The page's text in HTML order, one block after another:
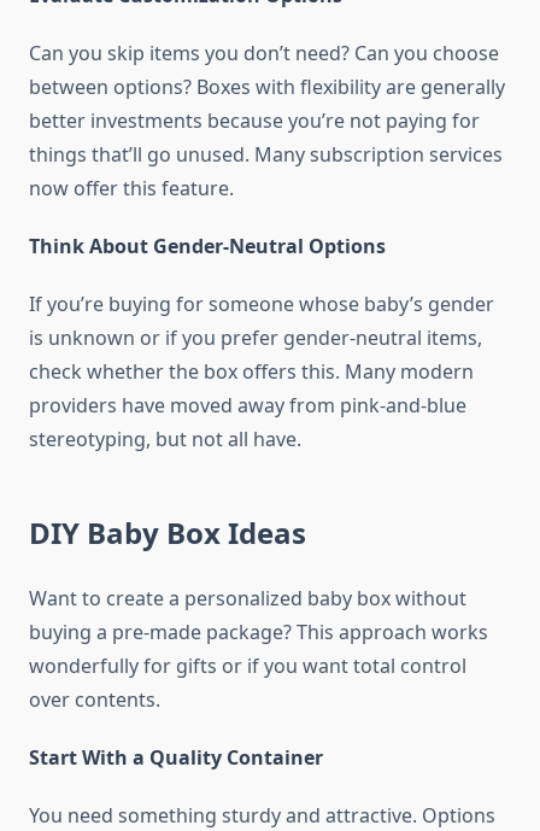
Can you skip items you don’t need? Can you choose
between options? Boxes with flexibility are generally
better investments because you’re not paying for
things that’ll go unused. Many subscription services
now offer this feature.
Think About Gender-Neutral Options
If you’re buying for someone whose baby’s gender
is unknown or if you prefer gender-neutral items,
check whether the box offers this. Many modern
providers have moved away from pink-and-blue
stereotyping, but not all have.
DIY Baby Box Ideas
Want to create a personalized baby box without
buying a pre-made package? This approach works
wonderfully for gifts or if you want total control
over contents.
Start With a Quality Container
You need something sturdy and attractive. Options